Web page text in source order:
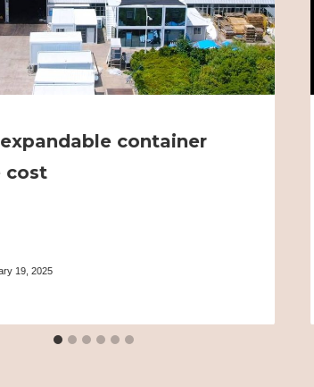
container
cost
19, 2025